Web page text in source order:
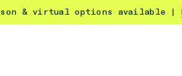
& virtual options available |